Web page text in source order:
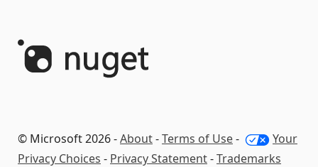
© Microsoft 2026 -About-Terms of Use-
Your
Privacy Choices - Privacy Statement-Trademarks